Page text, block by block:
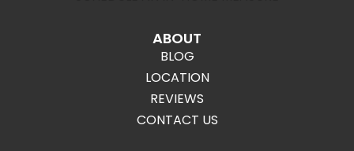
ABOUT
BLOG
LOCATION
REVIEWS
CONTACT US